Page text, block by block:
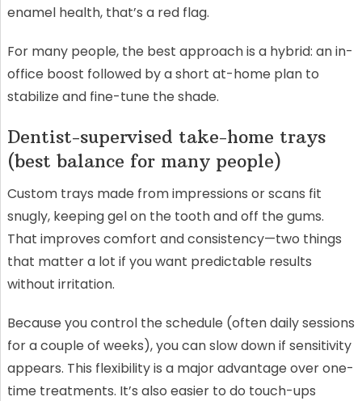
enamel health, that’s a red flag.
For many people, the best approach is a hybrid: an in-
office boost followed by a short at-home plan to
stabilize and fine-tune the shade.
Dentist-supervised take-home trays
(best balance for many people)
Custom trays made from impressions or scans fit
snugly, keeping gel on the tooth and off the gums.
That improves comfort and consistency—two things
that matter a lot if you want predictable results
without irritation.
Because you control the schedule (often daily sessions
for a couple of weeks), you can slow down if sensitivity
appears. This flexibility is a major advantage over one-
time treatments. It’s also easier to do touch-ups